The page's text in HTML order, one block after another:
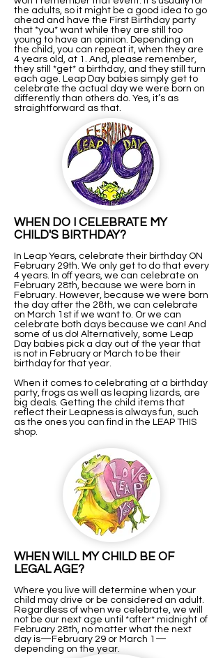
the adults, so it might be a good idea to go
ahead and have the First Birthday party
that *you* want while they are still too
young to have an opinion. Depending on
the child, you can repeat it, when they are
4 years old, at 1. And, please remember,
they still *get* a birthday, and they still turn
each age. Leap Day babies simply get to
celebrate the actual day we were born on
differently than others do. Yes, it’s as
straightforward as that.
WHEN DO I CELEBRATE MY
CHILD'S BIRTHDAY?
In Leap Years, celebrate their birthday ON
February 29th. We only get to do that every
4 years. In off years, we can celebrate on
February 28th, because we were born in
February. However, because we were born
the day after the 28th, we can celebrate
on March 1st if we want to. Or we can
celebrate both days because we can! And
some of us do! Alternatively, some Leap
Day babies pick a day out of the year that
is not in February or March to be their
birthday for that year.
When it comes to celebrating at a birthday
party, frogs as well as leaping lizards, are
big deals. Getting the child items that
reflect their Leapness is always fun, such
as the ones you can find in the LEAP THIS
shop.
WHEN WILL MY CHILD BE OF
LEGAL AGE?
Where you live will determine when your
child may drive or be considered an adult.
Regardless of when we celebrate, we will
not be our next age until *after* midnight of
February 28th, no matter what the next
day is—February 29 or March 1—
depending on the year.